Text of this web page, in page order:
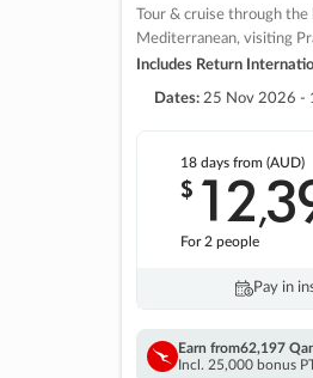
Tour & cruise through
Mediterranean, visiting
Includes Return
Dates: 25 Nov 2026 -
18 daysfrom (AUD)
$ 12,
For 2 people
Pay in
Earn from62,197
Incl. 25,000 bonus